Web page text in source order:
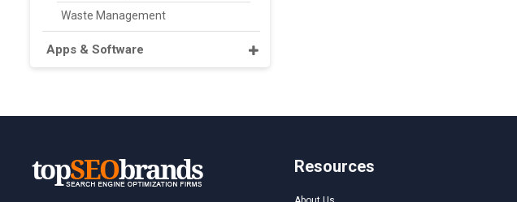
Waste Management
Apps & Software
Resources